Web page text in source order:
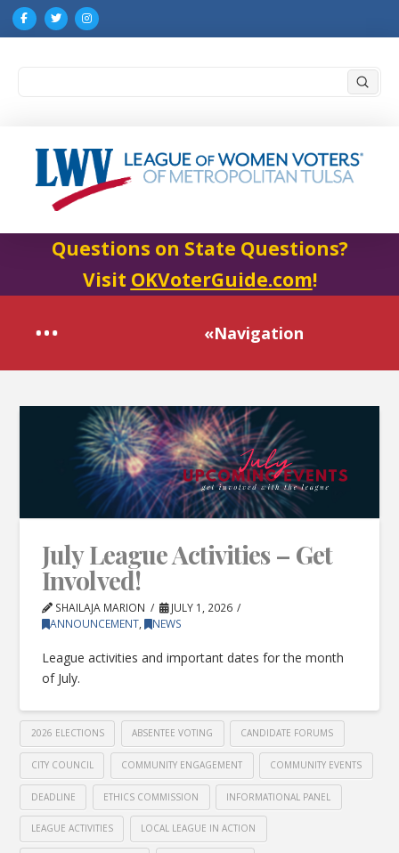
Questions on State Questions?
Visit OKVoterGuide.com!
«Navigation
July League Activities – Get
Involved!
SHAILAJA MARION
JULY 1, 2026
ANNOUNCEMENT, NEWS
League activities and important dates for the month
of July.
2026 ELECTIONS ABSENTEE VOTING CANDIDATE FORUMS
CITY COUNCIL COMMUNITY ENGAGEMENT COMMUNITY EVENTS
DEADLINE ETHICS COMMISSION INFORMATIONAL PANEL
LEAGUE ACTIVITIES LOCAL LEAGUE IN ACTION